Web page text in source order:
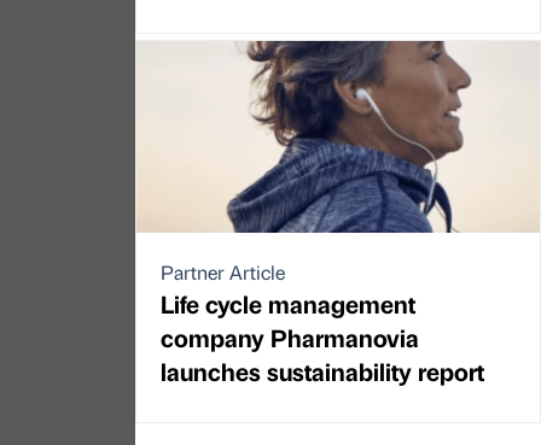
Partner Article
Life cycle management
company Pharmanovia
launches sustainability report